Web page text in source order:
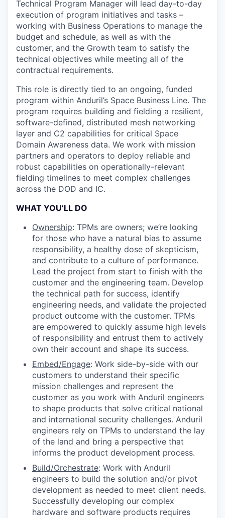
Technical Program Manager will lead day-to-day
execution of program initiatives and tasks –
working with Business Operations to manage the
budget and schedule, as well as with the
customer, and the Growth team to satisfy the
technical objectives while meeting all of the
contractual requirements.
This role is directly tied to an ongoing, funded
program within Anduril’s Space Business Line. The
program requires building and fielding a resilient,
software-defined, distributed mesh networking
layer and C2 capabilities for critical Space
Domain Awareness data. We work with mission
partners and operators to deploy reliable and
robust capabilities on operationally-relevant
fielding timelines to meet complex challenges
across the DOD and IC.
WHAT YOU’LL DO
Ownership: TPMs are owners; we’re looking
for those who have a natural bias to assume
responsibility, a healthy dose of skepticism,
and contribute to a culture of performance.
Lead the project from start to finish with the
customer and the engineering team. Develop
the technical path for success, identify
engineering needs, and validate the projected
product outcome with the customer. TPMs
are empowered to quickly assume high levels
of responsibility and entrust them to actively
own their account and shape its success.
Embed/Engage: Work side-by-side with our
customers to understand their specific
mission challenges and represent the
customer as you work with Anduril engineers
to shape products that solve critical national
and international security challenges. Anduril
engineers rely on TPMs to understand the lay
of the land and bring a perspective that
informs the product development process.
Build/Orchestrate: Work with Anduril
engineers to build the solution and/or pivot
development as needed to meet client needs.
Successfully developing our complex
hardware and software products requires